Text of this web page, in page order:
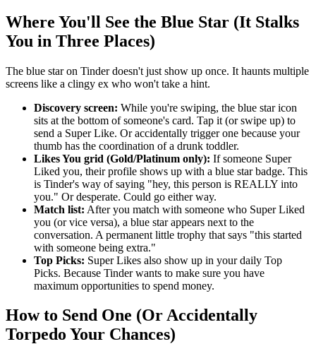
Where You'll See the Blue Star (It Stalks
You in Three Places)
The blue star on Tinder doesn't just show up once. It haunts multiple
screens like a clingy ex who won't take a hint.
Discovery screen: While you're swiping, the blue star icon
sits at the bottom of someone's card. Tap it (or swipe up) to
send a Super Like. Or accidentally trigger one because your
thumb has the coordination of a drunk toddler.
Likes You grid (Gold/Platinum only): If someone Super
Liked you, their profile shows up with a blue star badge. This
is Tinder's way of saying "hey, this person is REALLY into
you." Or desperate. Could go either way.
Match list: After you match with someone who Super Liked
you (or vice versa), a blue star appears next to the
conversation. A permanent little trophy that says "this started
with someone being extra."
Top Picks: Super Likes also show up in your daily Top
Picks. Because Tinder wants to make sure you have
maximum opportunities to spend money.
How to Send One (Or Accidentally
Torpedo Your Chances)